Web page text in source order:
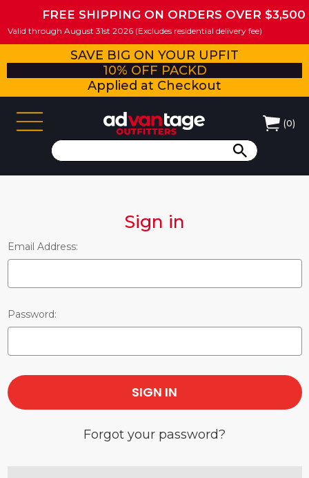
FREE SHIPPING ON ORDERS OVER $3,500
Valid through August 31st 2026 (Excludes residential delivery fee)
SAVE BIG ON YOUR UPFIT
10% OFF PACKD
Applied at Checkout
(0)
Sign in
Email Address:
Password:
Forgot your password?